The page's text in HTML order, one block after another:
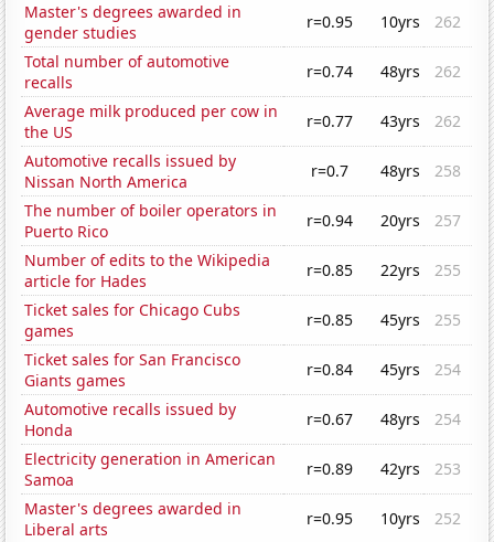
Master's degrees awarded in
gender studies
r=0.95 10yrs
262
Total number of automotive
recalls
r=0.74 48yrs
262
Average milk produced per cow in
the US
r=0.77 43yrs
262
Automotive recalls issued by
Nissan North America
r=0.7 48yrs
258
The number of boiler operators in
Puerto Rico
r=0.94 20yrs
257
Number of edits to the Wikipedia
article for Hades
r=0.85 22yrs
255
Ticket sales for Chicago Cubs
games
r=0.85 45yrs
255
Ticket sales for San Francisco
Giants games
r=0.84 45yrs
254
Automotive recalls issued by
Honda
r=0.67 48yrs
254
Electricity generation in American
Samoa
r=0.89 42yrs
253
Master's degrees awarded in
Liberal arts
r=0.95 10yrs
252